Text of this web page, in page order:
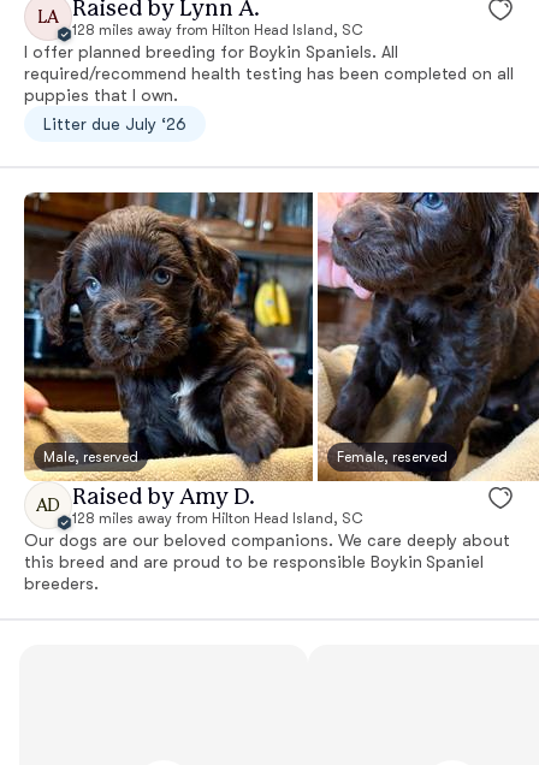
LA Raised by Lynn A.
128 miles away from Hilton Head Island, SC
I offer planned breeding for Boykin Spaniels. All
required/recommend health testing has been completed on all
puppies that I own.
Litter due July ‘26
Male, reserved Female, reserved
AD Raised by Amy D.
128 miles away from Hilton Head Island, SC
Our dogs are our beloved companions. We care deeply about
this breed and are proud to be responsible Boykin Spaniel
breeders.